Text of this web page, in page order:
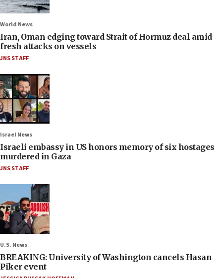
World News
Iran, Oman edging toward Strait of Hormuz deal amid
fresh attacks on vessels
JNS STAFF
Israel News
Israeli embassy in US honors memory of six hostages
murdered in Gaza
JNS STAFF
U.S. News
BREAKING: University of Washington cancels Hasan
Piker event